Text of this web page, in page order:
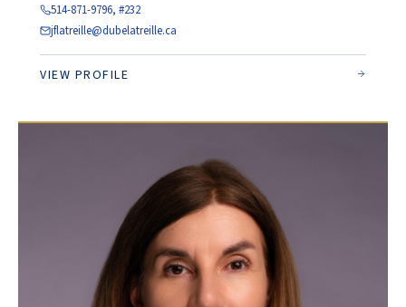
514-871-9796, #232
jflatreille@dubelatreille.ca
VIEW PROFILE